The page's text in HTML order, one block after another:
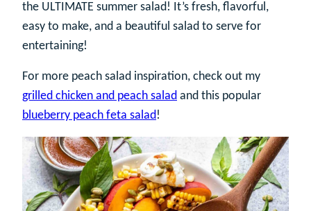
the ULTIMATE summer salad! It’s fresh, flavorful,
easy to make, and a beautiful salad to serve for
entertaining!
For more peach salad inspiration, check out my
grilled chicken and peach salad and this popular
blueberry peach feta salad!